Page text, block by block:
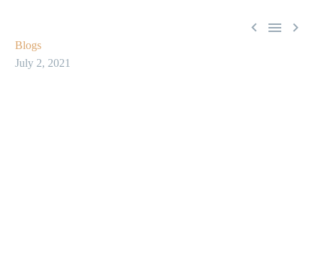
  
Blogs
July 2, 2021